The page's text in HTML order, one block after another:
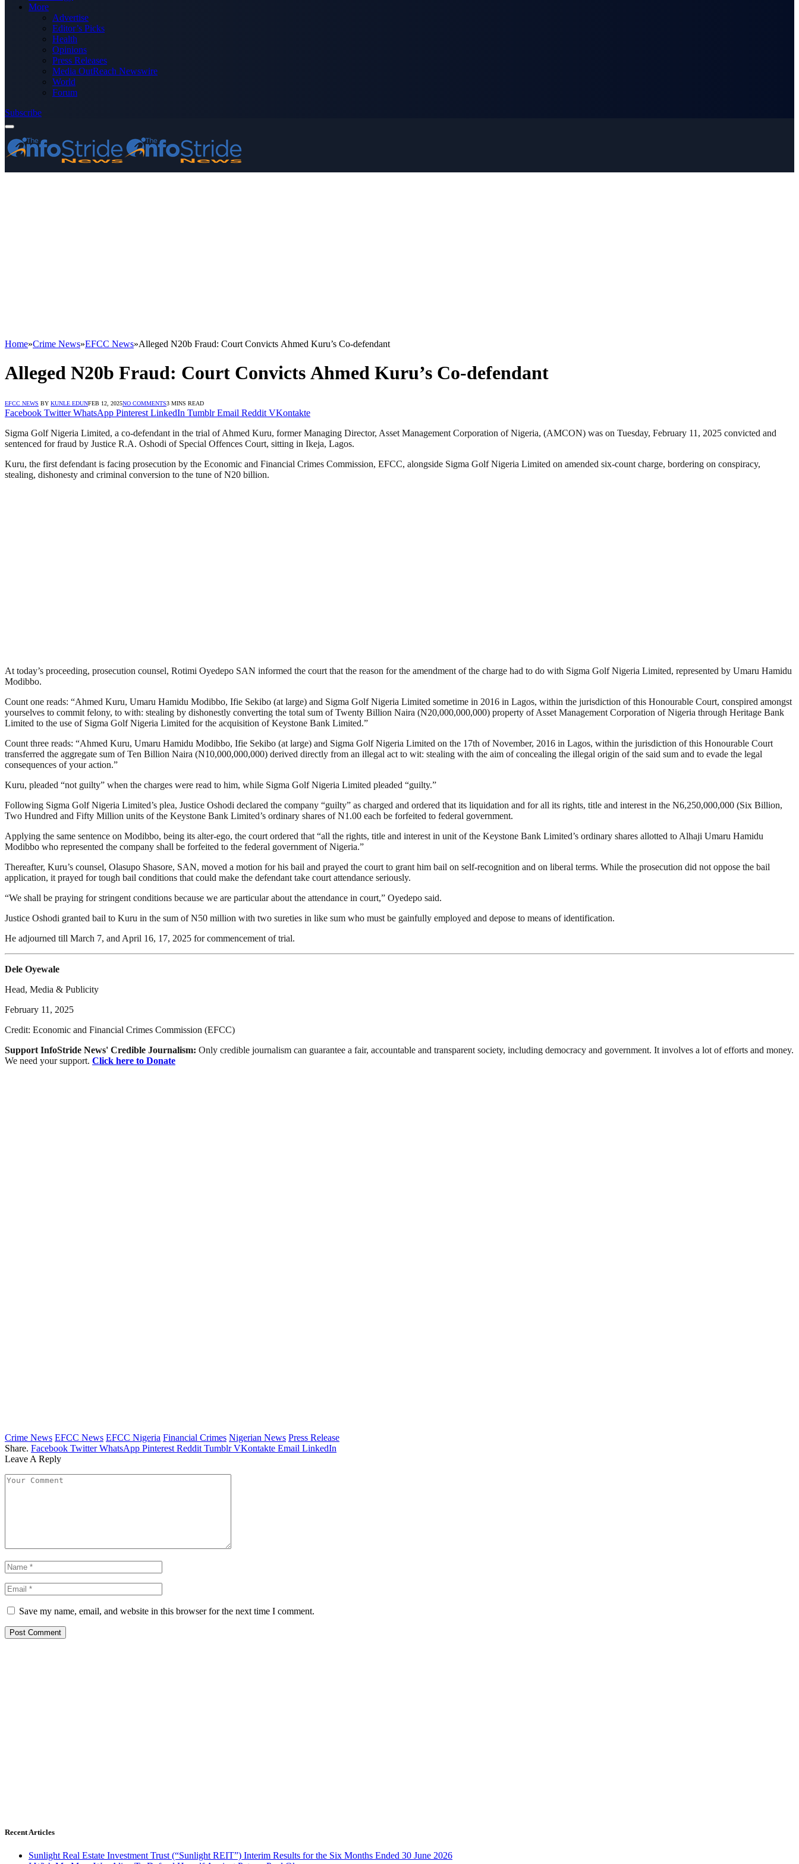
More
Advertise
Editor’s Picks
Health
Opinions
Press Releases
Media OutReach Newswire
World
Forum
Subscribe
Home»Crime News»EFCC News»Alleged N20b Fraud: Court Convicts Ahmed Kuru’s Co-defendant
Alleged N20b Fraud: Court Convicts Ahmed Kuru’s Co-defendant
EFCC NEWS BY KUNLE EDUNFEB 12, 2025NO COMMENTS3 MINS READ
Facebook Twitter WhatsApp Pinterest LinkedIn Tumblr Email Reddit VKontakte
Sigma Golf Nigeria Limited, a co-defendant in the trial of Ahmed Kuru, former Managing Director, Asset Management Corporation of Nigeria, (AMCON) was on Tuesday, February 11, 2025 convicted and
sentenced for fraud by Justice R.A. Oshodi of Special Offences Court, sitting in Ikeja, Lagos.
Kuru, the first defendant is facing prosecution by the Economic and Financial Crimes Commission, EFCC, alongside Sigma Golf Nigeria Limited on amended six-count charge, bordering on conspiracy,
stealing, dishonesty and criminal conversion to the tune of N20 billion.
At today’s proceeding, prosecution counsel, Rotimi Oyedepo SAN informed the court that the reason for the amendment of the charge had to do with Sigma Golf Nigeria Limited, represented by Umaru Hamidu
Modibbo.
Count one reads: “Ahmed Kuru, Umaru Hamidu Modibbo, Ifie Sekibo (at large) and Sigma Golf Nigeria Limited sometime in 2016 in Lagos, within the jurisdiction of this Honourable Court, conspired amongst
yourselves to commit felony, to with: stealing by dishonestly converting the total sum of Twenty Billion Naira (N20,000,000,000) property of Asset Management Corporation of Nigeria through Heritage Bank
Limited to the use of Sigma Golf Nigeria Limited for the acquisition of Keystone Bank Limited.”
Count three reads: “Ahmed Kuru, Umaru Hamidu Modibbo, Ifie Sekibo (at large) and Sigma Golf Nigeria Limited on the 17th of November, 2016 in Lagos, within the jurisdiction of this Honourable Court
transferred the aggregate sum of Ten Billion Naira (N10,000,000,000) derived directly from an illegal act to wit: stealing with the aim of concealing the illegal origin of the said sum and to evade the legal
consequences of your action.”
Kuru, pleaded “not guilty” when the charges were read to him, while Sigma Golf Nigeria Limited pleaded “guilty.”
Following Sigma Golf Nigeria Limited’s plea, Justice Oshodi declared the company “guilty” as charged and ordered that its liquidation and for all its rights, title and interest in the N6,250,000,000 (Six Billion,
Two Hundred and Fifty Million units of the Keystone Bank Limited’s ordinary shares of N1.00 each be forfeited to federal government.
Applying the same sentence on Modibbo, being its alter-ego, the court ordered that “all the rights, title and interest in unit of the Keystone Bank Limited’s ordinary shares allotted to Alhaji Umaru Hamidu
Modibbo who represented the company shall be forfeited to the federal government of Nigeria.”
Thereafter, Kuru’s counsel, Olasupo Shasore, SAN, moved a motion for his bail and prayed the court to grant him bail on self-recognition and on liberal terms. While the prosecution did not oppose the bail
application, it prayed for tough bail conditions that could make the defendant take court attendance seriously.
“We shall be praying for stringent conditions because we are particular about the attendance in court,” Oyedepo said.
Justice Oshodi granted bail to Kuru in the sum of N50 million with two sureties in like sum who must be gainfully employed and depose to means of identification.
He adjourned till March 7, and April 16, 17, 2025 for commencement of trial.
Dele Oyewale
Head, Media & Publicity
February 11, 2025
Credit: Economic and Financial Crimes Commission (EFCC)
Support InfoStride News' Credible Journalism: Only credible journalism can guarantee a fair, accountable and transparent society, including democracy and government. It involves a lot of efforts and money.
We need your support. Click here to Donate
Crime News EFCC News EFCC Nigeria Financial Crimes Nigerian News Press Release
Share. Facebook Twitter WhatsApp Pinterest Reddit Tumblr VKontakte Email LinkedIn
Leave A Reply
Save my name, email, and website in this browser for the next time I comment.
Recent Articles
Sunlight Real Estate Investment Trust (“Sunlight REIT”) Interim Results for the Six Months Ended 30 June 2026